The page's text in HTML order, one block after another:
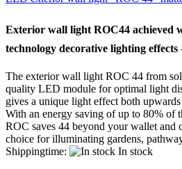
Exterior wall light ROC44 achieved
technology decorative lighting effects
The exterior wall light ROC 44 from
quality LED module for optimal light
gives a unique light effect both upwards
With an energy saving of up to 80% of
ROC saves 44 beyond your wallet and
choice for illuminating gardens,
Shippingtime:
In stock